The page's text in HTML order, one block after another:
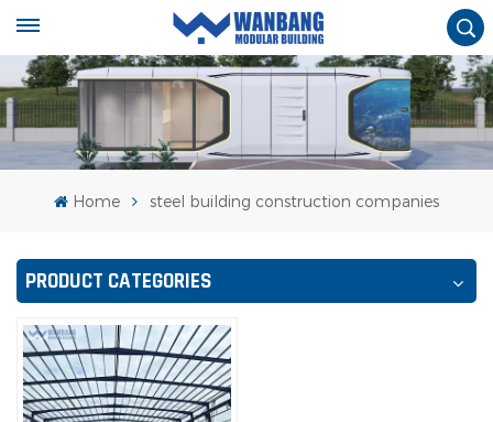
Home steel building construction companies
PRODUCT CATEGORIES